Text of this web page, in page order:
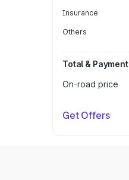
Insurance
Others
Total & Payment
On-road price
Get Offers